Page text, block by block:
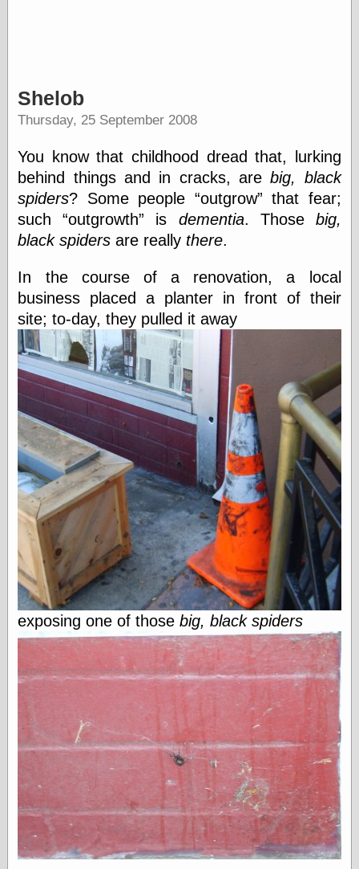
Cole's Comics
Colleen Coover
Colleen Coover
Tumblr
Comic Book Attic
Comic Book Plus
Comics
Detective, the
copper
corner
Dial B for Blog
Digital Comic
Museum
Easily Mused
Fabuleous
Fifties, those
Fleischer
Studios
Four-Color
Shadows
Fran Krause
Frank Brunner
Garfield Minus
Garfield
Golden Age
Heroes
Golden Reading
Gone &
Forgotten
Hairy Green
Eyeball
Hooray for Wally
Wood!
Horrors of It All,
the
Magic Carpet
Burn
Mayerson on
Animation
Molly Kiely
Molly Kiely on
Shelob
Thursday, 25 September 2008
You know that childhood dread that, lurking
behind things and in cracks, arebig, black
spiders? Some people outgrow
that fear;
such outgrowth is dementia. Those big,
black spiders are really there.
In the course of a renovation, a local
business placed a planter in front of their
site; to-day, they pulled it away
exposing one of thosebig, black spiders